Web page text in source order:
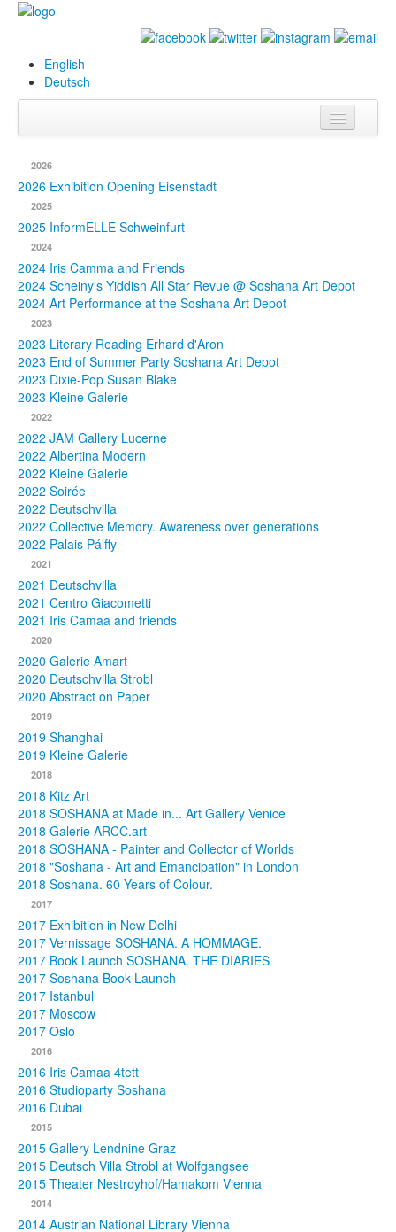
English
Deutsch
Biography
Paintings
Database
Exhibitions &
Projects
Events
Press
Publications
Texts
Collections
2026
2026 Exhibition Opening Eisenstadt
2025
2025 InformELLE Schweinfurt
2024
2024 Iris Camma and Friends
2024 Scheiny's Yiddish All Star Revue @ Soshana Art Depot
2024 Art Performance at the Soshana Art Depot
2023
2023 Literary Reading Erhard d'Aron
2023 End of Summer Party Soshana Art Depot
2023 Dixie-Pop Susan Blake
2023 Kleine Galerie
2022
2022 JAM Gallery Lucerne
2022 Albertina Modern
2022 Kleine Galerie
2022 Soirée
2022 Deutschvilla
2022 Collective Memory. Awareness over generations
2022 Palais Pálffy
2021
2021 Deutschvilla
2021 Centro Giacometti
2021 Iris Camaa and friends
2020
2020 Galerie Amart
2020 Deutschvilla Strobl
2020 Abstract on Paper
2019
2019 Shanghai
2019 Kleine Galerie
2018
2018 Kitz Art
2018 SOSHANA at Made in... Art Gallery Venice
2018 Galerie ARCC.art
2018 SOSHANA - Painter and Collector of Worlds
2018 "Soshana - Art and Emancipation" in London
2018 Soshana. 60 Years of Colour.
2017
2017 Exhibition in New Delhi
2017 Vernissage SOSHANA. A HOMMAGE.
2017 Book Launch SOSHANA. THE DIARIES
2017 Soshana Book Launch
2017 Istanbul
2017 Moscow
2017 Oslo
2016
2016 Iris Camaa 4tett
2016 Studioparty Soshana
2016 Dubai
2015
2015 Gallery Lendnine Graz
2015 Deutsch Villa Strobl at Wolfgangsee
2015 Theater Nestroyhof/Hamakom Vienna
2014
2014 Austrian National Library Vienna